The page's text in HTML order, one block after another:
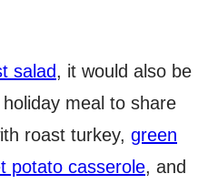
salad, it would also be
meal to share
roast turkey, green
potato casserole, and